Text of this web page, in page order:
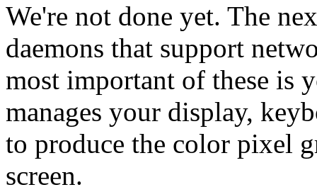
We're not done yet. The
daemons that support
most important of these is
manages your display,
to produce the color pixel
screen.